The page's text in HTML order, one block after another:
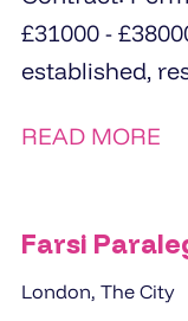
£31000 - £38000 The Opportunity A
established,
proactive...
READ MORE
Farsi
London, The City